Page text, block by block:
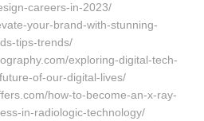
careers-in-2023/
your-brand-with-stunning-
tips-trends/
exploring-digital-tech-
of-our-digital-lives/
how-to-become-an-x-ray-
in-radiologic-technology/